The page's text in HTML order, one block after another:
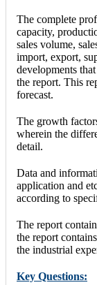
The complete
capacity,
sales volume,
import, export,
developments
the report. This
forecast.
The growth
wherein the
detail.
Data and
application and
according to
The report
the report
the industrial
Key Questions: